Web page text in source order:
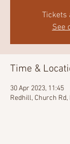
Tickets
See
Time &
30 Apr 2023, 11:45
Redhill, Church Rd,